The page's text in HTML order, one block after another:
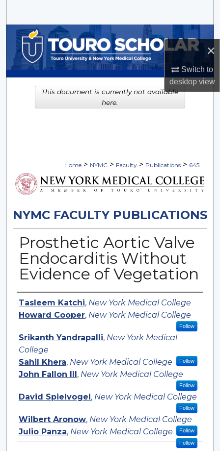
×
Switch to
desktopview
Browse Collections
My Account
About
Digital Commons Network™
Home > NYMC > Faculty > Publications > 645
NYMC FACULTY PUBLICATIONS
Prosthetic Aortic Valve
Endocarditis Without
Evidence of Vegetation
Authors
Tasleem Katchi, New York Medical College
Howard Cooper, New York Medical College
Follow
Srikanth Yandrapalli, New York Medical
College
Sahil Khera, New York Medical College Follow
John Fallon III , New York Medical College
Follow
David Spielvogel , New York Medical College
Follow
Wilbert Aronow, New York Medical College
Follow
Julio Panza, New York Medical College
Follow
This document is currently not available
here.